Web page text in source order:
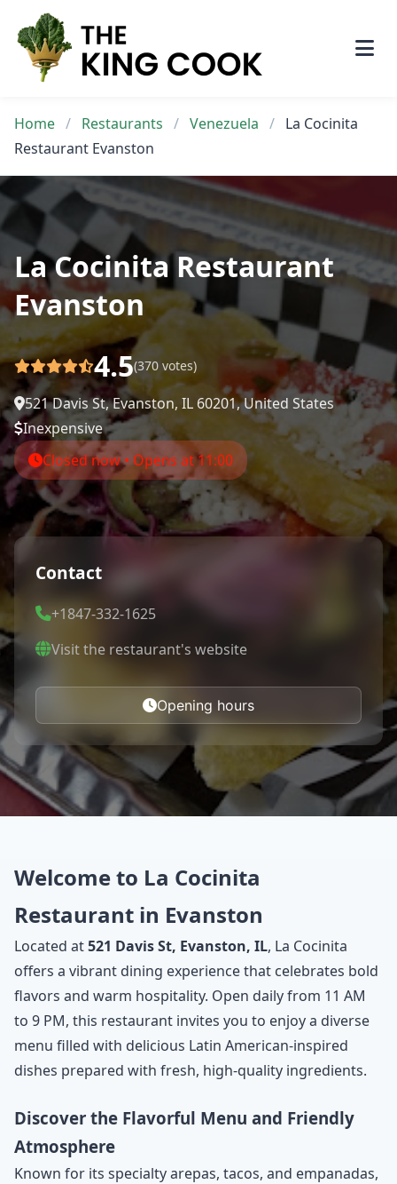
content
Home / Restaurants / Venezuela / La Cocinita
Restaurant Evanston
La Cocinita Restaurant
Evanston
4.5(370 votes)
521 Davis St, Evanston, IL 60201, United States
Inexpensive
Closed now • Opens at 11:00
Contact
+1847-332-1625
Visit the restaurant's website
Opening hours
Welcome to La Cocinita
Restaurant in Evanston
Located at521 Davis St, Evanston, IL, La Cocinita
offers a vibrant dining experience that celebrates bold
flavors and warm hospitality. Open daily from 11 AM
to 9 PM, this restaurant invites you to enjoy a diverse
menu filled with delicious Latin American-inspired
dishes prepared with fresh, high-quality ingredients.
Discover the Flavorful Menu and Friendly
Atmosphere
Known for its specialty arepas, tacos, and empanadas,